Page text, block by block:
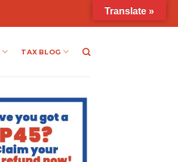
TAX BLOG
Translate »